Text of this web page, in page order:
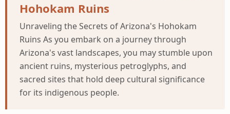
Hohokam Ruins
Unraveling the Secrets of Arizona's Hohokam
Ruins As you embark on a journey through
Arizona's vast landscapes, you may stumble upon
ancient ruins, mysterious petroglyphs, and
sacred sites that hold deep cultural significance
for its indigenous people.